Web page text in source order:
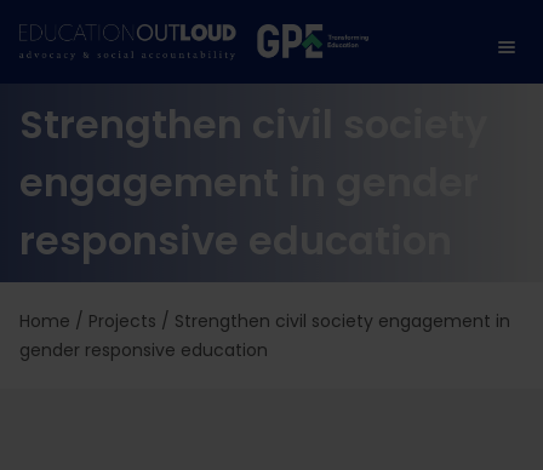
Strengthen civil society
engagement in gender
responsive education
Home / Projects / Strengthen civil society engagement in
gender responsive education